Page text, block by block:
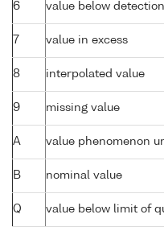
6 value below detection
7 value in excess
8 interpolated value
9 missing value
A value phenomenon
B nominal value
Q value below limit of